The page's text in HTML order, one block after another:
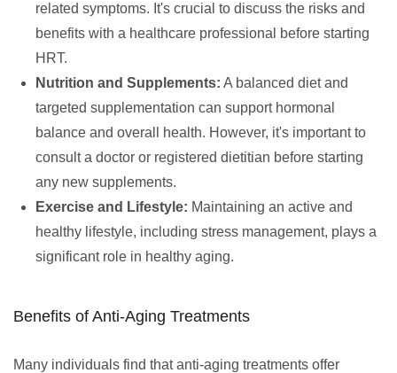
related symptoms. It's crucial to discuss the risks and
benefits with a healthcare professional before starting
HRT.
Nutrition and Supplements: A balanced diet and
targeted supplementation can support hormonal
balance and overall health. However, it's important to
consult a doctor or registered dietitian before starting
any new supplements.
Exercise and Lifestyle: Maintaining an active and
healthy lifestyle, including stress management, plays a
significant role in healthy aging.
Benefits of Anti-Aging Treatments
Many individuals find that anti-aging treatments offer